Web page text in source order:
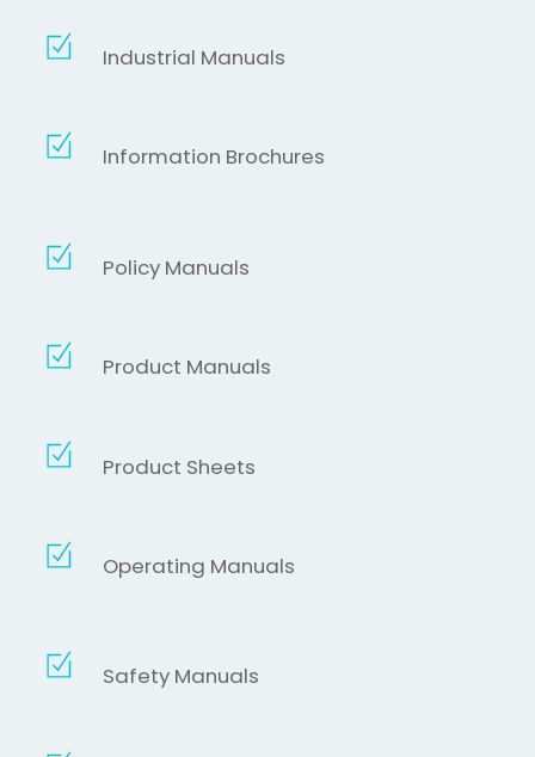
Industrial Manuals
Information Brochures
Policy Manuals
Product Manuals
Product Sheets
Operating Manuals
Safety Manuals